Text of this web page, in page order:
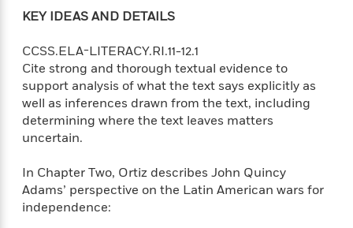
p
a
n
i
s
h
a
n
g
u
B
o
o
k
s
P
t
u
r
n
n
t
e
r
v
w
d
n
g
a
H
a
b
t
w
KEY IDEAS AND DETAILS
CCSS.ELA-LITERACY.RI.11-12.1
Cite strong and thorough textual evidence to
support analysis of what the text says explicitly as
well as inferences drawn from the text, including
determining where the text leaves matters
uncertain.
In Chapter Two, Ortiz describes John Quincy
Adams’ perspective on the Latin American wars for
independence: